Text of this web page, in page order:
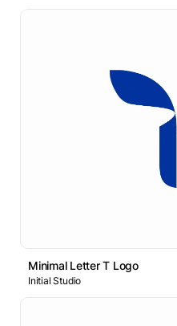
Minimal Letter T Logo
Initial Studio